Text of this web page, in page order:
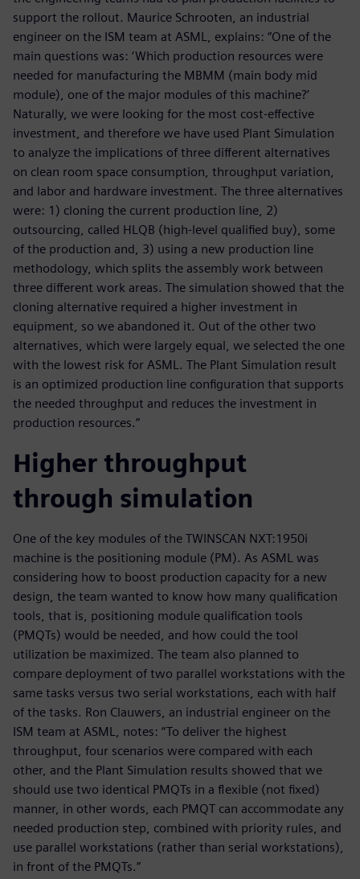
support the rollout. Maurice Schrooten, an industrial
engineer on the ISM team at ASML, explains: “One of the
main questions was: ‘Which production resources were
needed for manufacturing the MBMM (main body mid
module), one of the major modules of this machine?’
Naturally, we were looking for the most cost-effective
investment, and therefore we have used Plant Simulation
to analyze the implications of three different alternatives
on clean room space consumption, throughput variation,
and labor and hardware investment. The three alternatives
were: 1) cloning the current production line, 2)
outsourcing, called HLQB (high-level qualified buy), some
of the production and, 3) using a new production line
methodology, which splits the assembly work between
three different work areas. The simulation showed that the
cloning alternative required a higher investment in
equipment, so we abandoned it. Out of the other two
alternatives, which were largely equal, we selected the one
with the lowest risk for ASML. The Plant Simulation result
is an optimized production line configuration that supports
the needed throughput and reduces the investment in
production resources.”
Higher throughput
through simulation
One of the key modules of the TWINSCAN NXT:1950i
machine is the positioning module (PM). As ASML was
considering how to boost production capacity for a new
design, the team wanted to know how many qualification
tools, that is, positioning module qualification tools
(PMQTs) would be needed, and how could the tool
utilization be maximized. The team also planned to
compare deployment of two parallel workstations with the
same tasks versus two serial workstations, each with half
of the tasks. Ron Clauwers, an industrial engineer on the
ISM team at ASML, notes: “To deliver the highest
throughput, four scenarios were compared with each
other, and the Plant Simulation results showed that we
should use two identical PMQTs in a flexible (not fixed)
manner, in other words, each PMQT can accommodate any
needed production step, combined with priority rules, and
use parallel workstations (rather than serial workstations),
in front of the PMQTs.”